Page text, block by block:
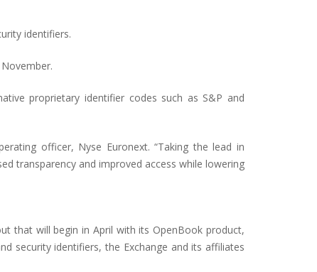
identifiers.
proprietary identifier codes such as S&P and
officer, Nyse Euronext. “Taking the lead in
transparency and improved access while lowering
that will begin in April with its OpenBook product,
security identifiers, the Exchange and its affiliates